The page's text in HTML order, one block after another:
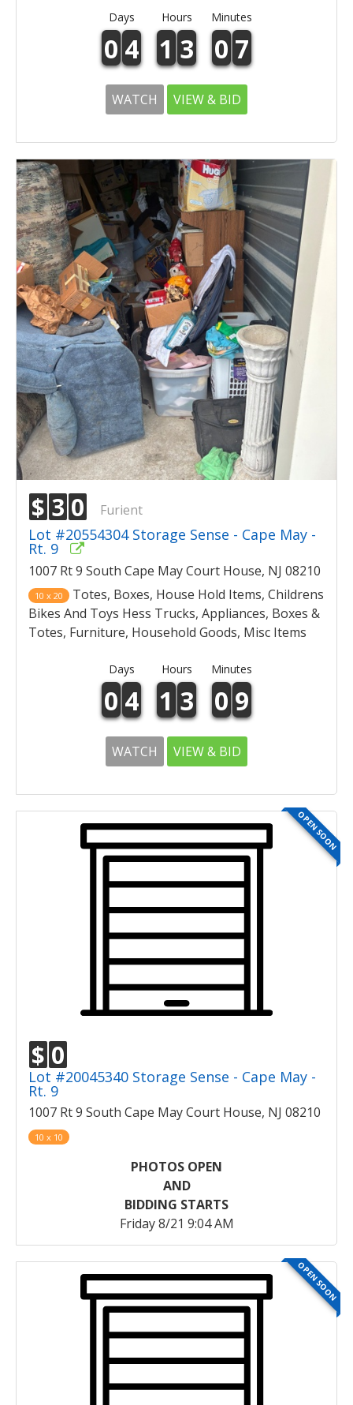
Days Hours Minutes
0 4 1 3 0 7
WATCH VIEW & BID
$ 3 0 Furient
Lot #20554304 Storage Sense - Cape May -
Rt. 9
1007 Rt 9 South Cape May Court House, NJ 08210
10 x 20
Totes, Boxes, House Hold Items, Childrens
Bikes And Toys Hess Trucks, Appliances, Boxes &
Totes, Furniture, Household Goods, Misc Items
Days Hours Minutes
0 4 1 3 0 9
WATCH VIEW & BID
OPEN SOON
$ 0
Lot #20045340 Storage Sense - Cape May -
Rt. 9
1007 Rt 9 South Cape May Court House, NJ 08210
10 x 10
PHOTOS OPEN
AND
BIDDING STARTS
Friday 8/21 9:04 AM
OPEN SOON